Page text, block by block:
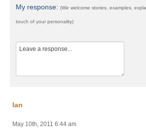
My response: (We welcome stories, examples,
touch of your personality)
Ian
May 10th, 2011 6:44 am